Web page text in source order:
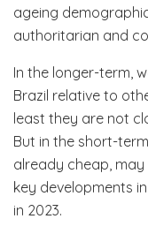
ageing
authoritarian and
In the longer-term,
Brazil relative to
least they are not
But in the short-
already cheap, may
key developments
in 2023.